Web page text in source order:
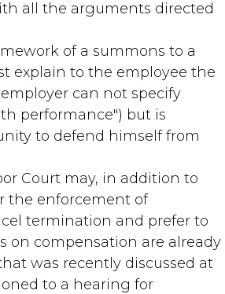
all the arguments directed
of a summons to a
explain to the employee the
can not specify
performance") but is
to defend himself from
Court may, in addition to
the enforcement of
termination and prefer to
on compensation are already
was recently discussed at
to a hearing for